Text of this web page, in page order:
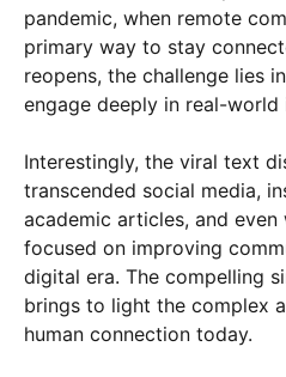
pandemic, when remote
primary way to stay
reopens, the challenge lies
engage deeply in real-world
Interestingly, the viral text
transcended social media,
academic articles, and even
focused on improving
digital era. The compelling
brings to light the complex
human connection today.